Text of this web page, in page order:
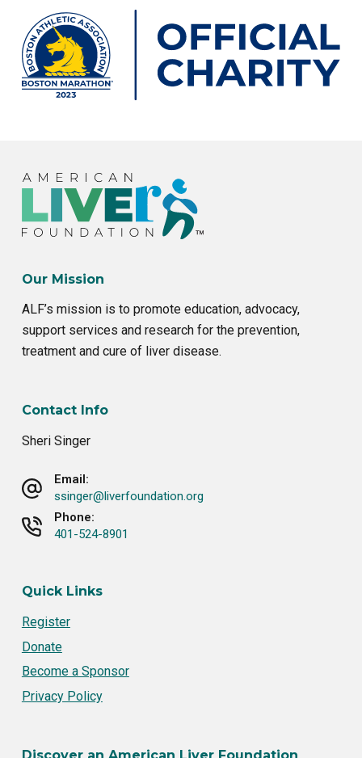
Our Mission
ALF’s mission is to promote education, advocacy,
support services and research for the prevention,
treatment and cure of liver disease.
Contact Info
Sheri Singer
Email:
ssinger@liverfoundation.org
Phone:
401-524-8901
Quick Links
Register
Donate
Become a Sponsor
Privacy Policy